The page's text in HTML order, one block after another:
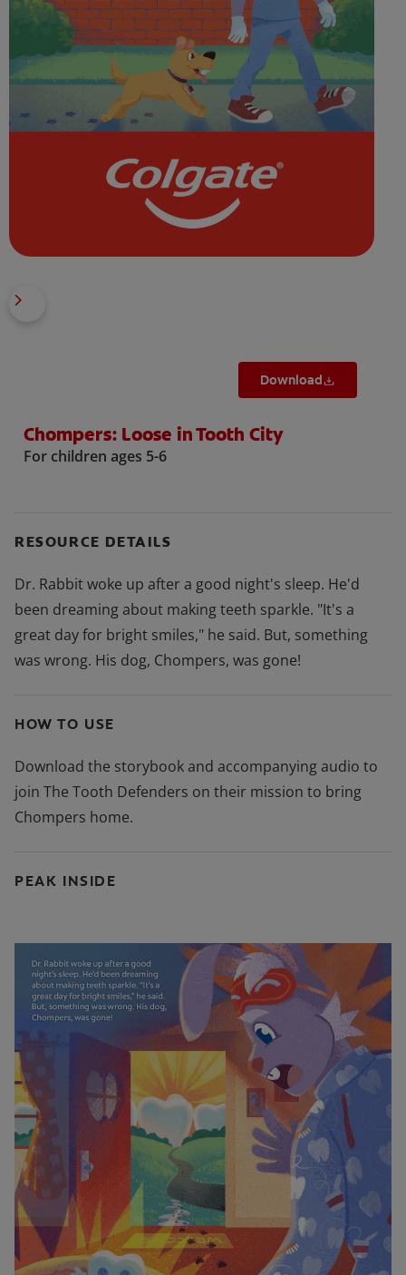
Download
Chompers: Loose in Tooth City
For children ages 5-6
RESOURCE DETAILS
Dr. Rabbit woke up after a good night's sleep. He'd
been dreaming about making teeth sparkle. "It's a
great day for bright smiles," he said. But, something
was wrong. His dog, Chompers, was gone!
HOW TO USE
Download the storybook and accompanying audio to
join The Tooth Defenders on their mission to bring
Chompers home.
PEAK INSIDE